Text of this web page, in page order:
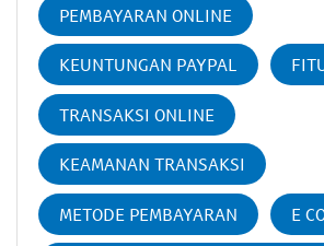
PEMBAYARAN ONLINE
KEUNTUNGAN PAYPAL
TRANSAKSI ONLINE
KEAMANAN TRANSAKSI
METODE PEMBAYARAN E